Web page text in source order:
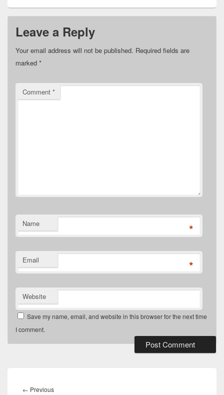
Leave a Reply
Your email address will not be published. Required fields are
marked *
Comment *
Name *
Email *
Website
Save my name, email, and website in this browser for the next time
I comment.
navigation
← PreviousPrevious